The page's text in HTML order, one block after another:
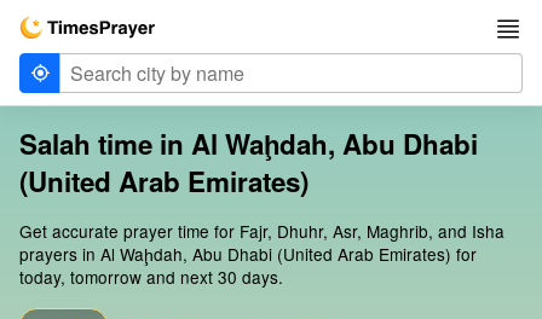
Salah time in Al Waḩdah, Abu Dhabi
(United Arab Emirates)
Get accurate prayer time for Fajr, Dhuhr, Asr, Maghrib, and Isha
prayers in Al Waḩdah, Abu Dhabi (United Arab Emirates) for
today, tomorrow and next 30 days.